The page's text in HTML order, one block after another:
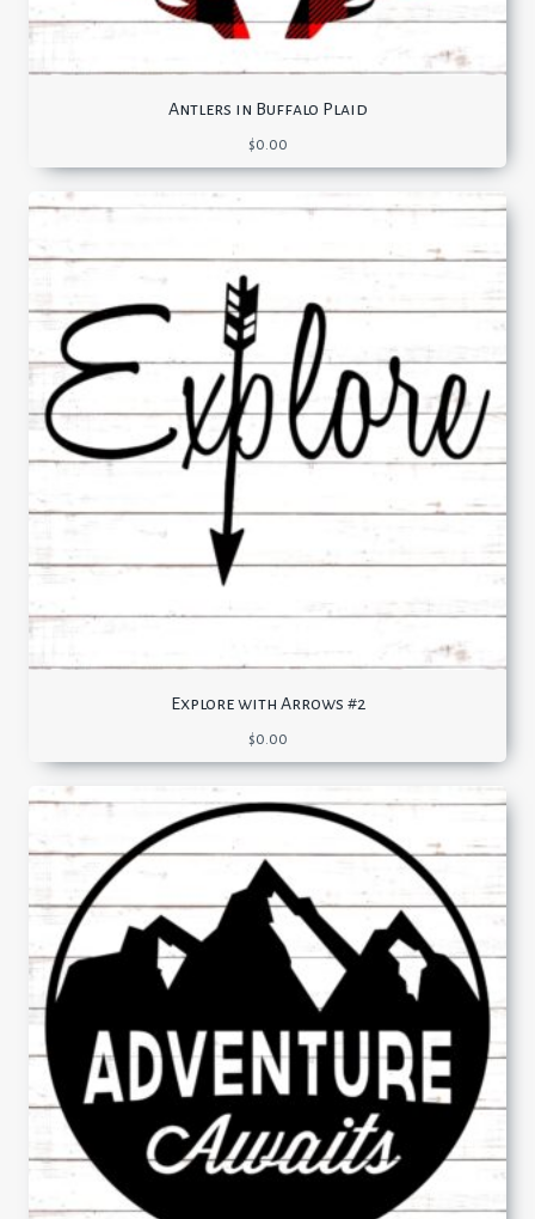
Antlers in Buffalo Plaid
$0.00
Explore with Arrows #2
$0.00